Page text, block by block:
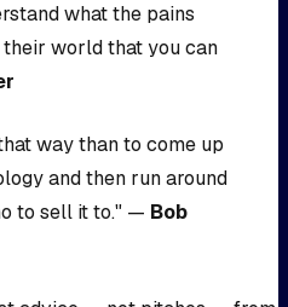
what the pains
their world that you can
way than to come up
and then run around
to sell it to." — Bob